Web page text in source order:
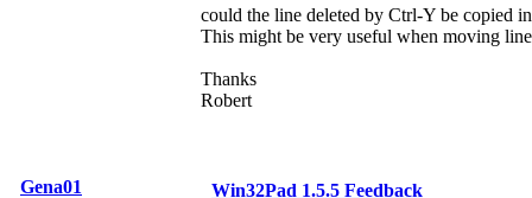
could the line deleted by Ctrl-Y be copied
This might be very useful when moving
Thanks
Robert
Gena01
Win32Pad 1.5.5 Feedback